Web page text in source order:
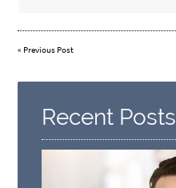
« Previous Post
Recent Posts